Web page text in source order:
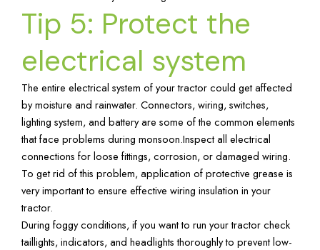
Tip 5: Protect the
electrical system
The entire electrical system of your tractor could get affected
by moisture and rainwater. Connectors, wiring, switches,
lighting system, and battery are some of the common elements
that face problems during monsoon.Inspect all electrical
connections for loose fittings, corrosion, or damaged wiring.
To get rid of this problem, application of protective grease is
very important to ensure effective wiring insulation in your
tractor.
During foggy conditions, if you want to run your tractor check
taillights, indicators, and headlights thoroughly to prevent low-